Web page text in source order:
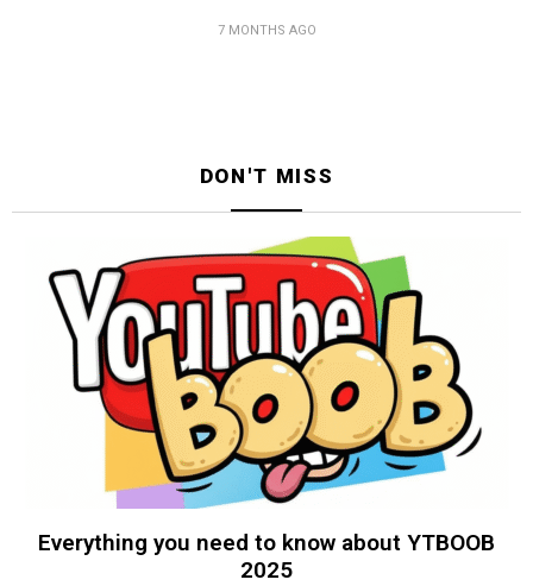
7 MONTHS AGO
DON'T MISS
Everything you need to know about YTBOOB
2025